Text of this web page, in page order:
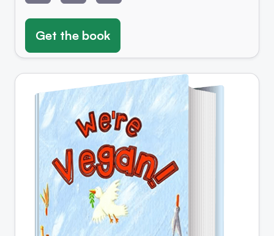
Get the book